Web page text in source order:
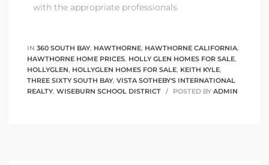
with the appropriate professionals.
IN 360 SOUTH BAY, HAWTHORNE, HAWTHORNE CALIFORNIA,
HAWTHORNE HOME PRICES, HOLLY GLEN HOMES FOR SALE,
HOLLYGLEN, HOLLYGLEN HOMES FOR SALE, KEITH KYLE,
THREE SIXTY SOUTH BAY, VISTA SOTHEBY'S INTERNATIONAL
REALTY, WISEBURN SCHOOL DISTRICT POSTED BY ADMIN